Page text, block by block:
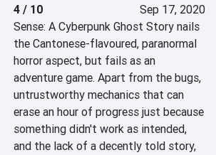
4 / 10
Sep 17, 2020
Sense: A Cyberpunk Ghost Story nails
the Cantonese-flavoured, paranormal
horror aspect, but fails as an
adventure game. Apart from the bugs,
untrustworthy mechanics that can
erase an hour of progress just because
something didn't work as intended,
and the lack of a decently told story,